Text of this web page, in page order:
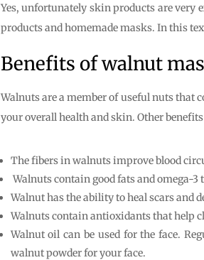
Yes, unfortunately skin products are very
products and homemade masks. In this
Benefits of walnut
Walnuts are a member of useful nuts
your overall health and skin. Other
The fibers in walnuts improve blood
Walnuts contain good fats and omega-
Walnut has the ability to heal scars and
Walnuts contain antioxidants that help
Walnut oil can be used for the face.
walnut powder for your face.